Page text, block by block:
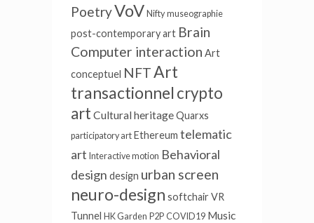
PoetryVoV Nifty museographie
post-contemporary art Brain
Computer interaction Art
conceptuel NFTArt
transactionnel crypto
art Cultural heritageQuarxs
participatory art Ethereum telematic
art Interactive motion Behavioral
design design urban screen
neuro-design softchair VR
Tunnel HK Garden P2P COVID19 Music